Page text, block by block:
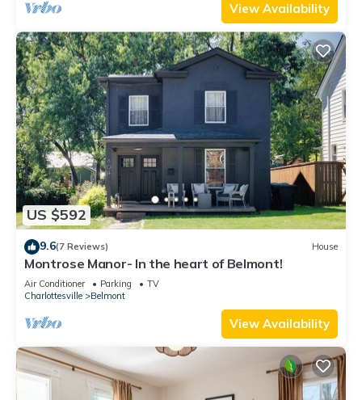
View Availability
US $592
9.6(7 Reviews) House
Montrose Manor- In the heart of Belmont!
Air Conditioner Parking
TV
Charlottesville
Belmont
View Availability